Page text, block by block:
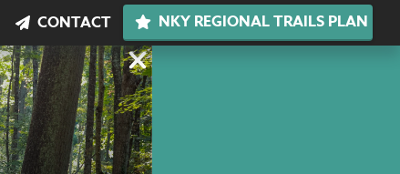
CONTACT NKY REGIONAL TRAILS PLAN